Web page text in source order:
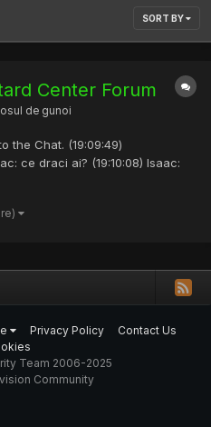
SORT BY
Center Forum
de gunoi
the Chat. (19:09:49)
ce draci ai? (19:10:08) Isaac:
iWi Bot: Mecanik logs into
Privacy Policy
Contact Us
Team 2006-2025
Community